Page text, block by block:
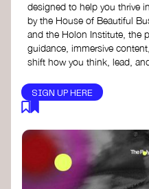
designed to help you thrive
by the House of Beautiful
and the Holon Institute, the
guidance, immersive
shift how you think, lead,
SIGN UP HERE